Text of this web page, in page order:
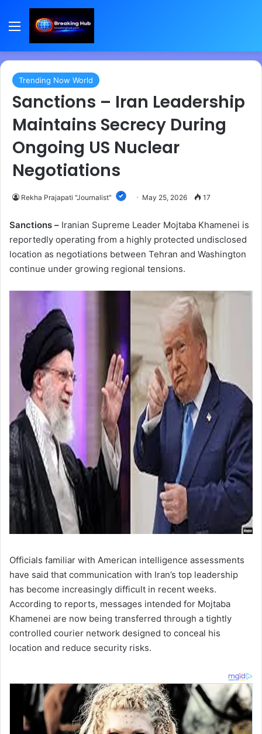
Menu
Trending Now World
Sanctions – Iran Leadership
Maintains Secrecy During
Ongoing US Nuclear
Negotiations
Rekha Prajapati "Journalist" May 25, 2026 17
Sanctions – Iranian Supreme Leader Mojtaba Khamenei is
reportedly operating from a highly protected undisclosed
location as negotiations between Tehran and Washington
continue under growing regional tensions.
Officials familiar with American intelligence assessments
have said that communication with Iran’s top leadership
has become increasingly difficult in recent weeks.
According to reports, messages intended for Mojtaba
Khamenei are now being transferred through a tightly
controlled courier network designed to conceal his
location and reduce security risks.